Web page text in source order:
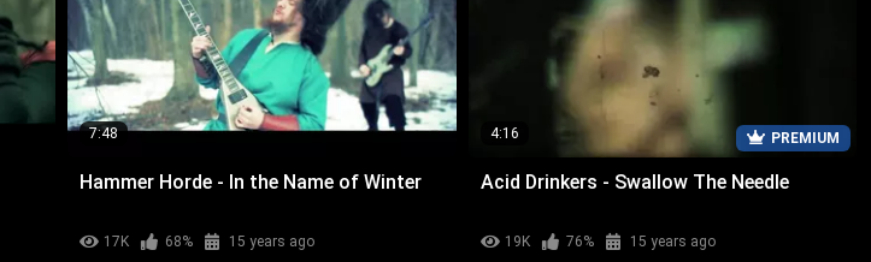
7:48
Hammer Horde - In the Name of Winter
17K 68% 15 years ago
PREMIUM
4:16
Acid Drinkers - Swallow The Needle
19K 76% 15 years ago